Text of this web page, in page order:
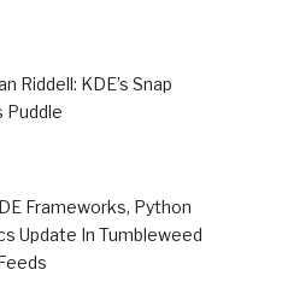
Riddell: KDE’s Snap
Puddle
Frameworks, Python
Update In Tumbleweed